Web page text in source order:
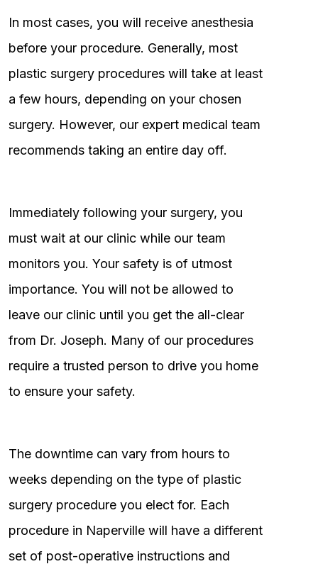
In most cases, you will receive anesthesia
before your procedure. Generally, most
plastic surgery procedures will take at least
a few hours, depending on your chosen
surgery. However, our expert medical team
recommends taking an entire day off.
Immediately following your surgery, you
must wait at our clinic while our team
monitors you. Your safety is of utmost
importance. You will not be allowed to
leave our clinic until you get the all-clear
from Dr. Joseph. Many of our procedures
require a trusted person to drive you home
to ensure your safety.
The downtime can vary from hours to
weeks depending on the type of plastic
surgery procedure you elect for. Each
procedure in Naperville will have a different
set of post-operative instructions and